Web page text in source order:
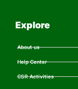
Explore
About us
Help Center
CSR Activities